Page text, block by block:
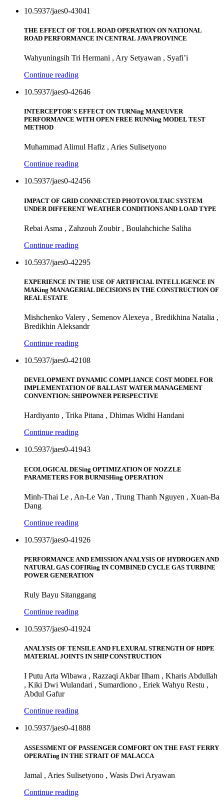
10.5937/jaes0-43041
THE EFFECT OF TOLL ROAD OPERATION ON NATIONAL
ROAD PERFORMANCE IN CENTRAL JAVA PROVINCE
Wahyuningsih Tri Hermani , Ary Setyawan , Syafi’i
Continue reading
10.5937/jaes0-42646
INTERCEPTOR'S EFFECT ON TURNing MANEUVER
PERFORMANCE WITH OPEN FREE RUNNing MODEL TEST
METHOD
Muhammad Alimul Hafiz , Aries Sulisetyono
Continue reading
10.5937/jaes0-42456
IMPACT OF GRID CONNECTED PHOTOVOLTAIC SYSTEM
UNDER DIFFERENT WEATHER CONDITIONS AND LOAD TYPE
Rebai Asma , Zahzouh Zoubir , Boulahchiche Saliha
Continue reading
10.5937/jaes0-42295
EXPERIENCE IN THE USE OF ARTIFICIAL INTELLIGENCE IN
MAKing MANAGERIAL DECISIONS IN THE CONSTRUCTION OF
REAL ESTATE
Mishchenko Valery , Semenov Alexeya , Bredikhina Natalia ,
Bredikhin Aleksandr
Continue reading
10.5937/jaes0-42108
DEVELOPMENT DYNAMIC COMPLIANCE COST MODEL FOR
IMPLEMENTATION OF BALLAST WATER MANAGEMENT
CONVENTION: SHIPOWNER PERSPECTIVE
Hardiyanto , Trika Pitana , Dhimas Widhi Handani
Continue reading
10.5937/jaes0-41943
ECOLOGICAL DESing OPTIMIZATION OF NOZZLE
PARAMETERS FOR BURNISHing OPERATION
Minh-Thai Le , An-Le Van , Trung Thanh Nguyen , Xuan-Ba
Dang
Continue reading
10.5937/jaes0-41926
PERFORMANCE AND EMISSION ANALYSIS OF HYDROGEN AND
NATURAL GAS COFIRing IN COMBINED CYCLE GAS TURBINE
POWER GENERATION
Ruly Bayu Sitanggang
Continue reading
10.5937/jaes0-41924
ANALYSIS OF TENSILE AND FLEXURAL STRENGTH OF HDPE
MATERIAL JOINTS IN SHIP CONSTRUCTION
I Putu Arta Wibawa , Razzaqi Akbar Ilham , Kharis Abdullah
, Kiki Dwi Wulandari , Sumardiono , Eriek Wahyu Restu ,
Abdul Gafur
Continue reading
10.5937/jaes0-41888
ASSESSMENT OF PASSENGER COMFORT ON THE FAST FERRY
OPERATing IN THE STRAIT OF MALACCA
Jamal , Aries Sulisetyono , Wasis Dwi Aryawan
Continue reading